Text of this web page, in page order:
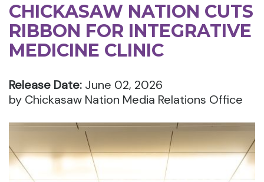
CHICKASAW NATION CUTS
RIBBON FOR INTEGRATIVE
MEDICINE CLINIC
Release Date: June 02, 2026
by Chickasaw Nation Media Relations Office